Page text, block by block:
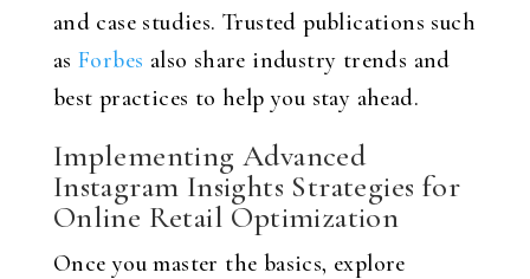
and case studies. Trusted publications such
as Forbes also share industry trends and
best practices to help you stay ahead.
Implementing Advanced
Instagram Insights Strategies for
Online Retail Optimization
Once you master the basics, explore